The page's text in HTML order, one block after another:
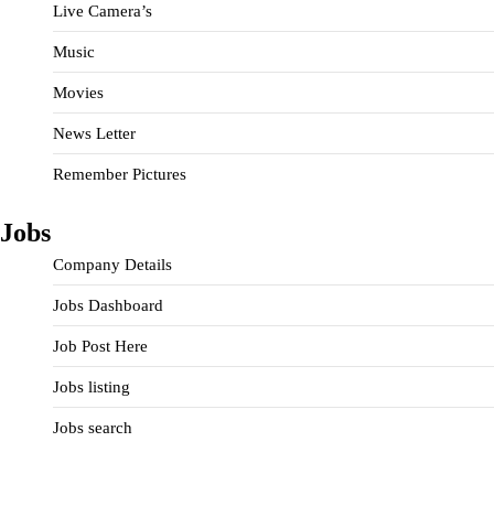
Live Camera’s
Music
Movies
News Letter
Remember Pictures
Jobs
Company Details
Jobs Dashboard
Job Post Here
Jobs listing
Jobs search